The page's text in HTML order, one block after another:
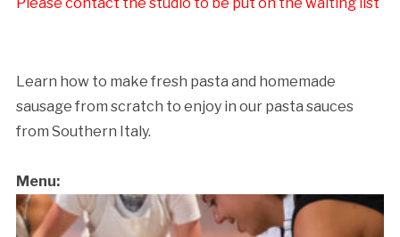
Learn how to make fresh pasta and homemade
sausage from scratch to enjoy in our pasta sauces
from Southern Italy.
Menu: